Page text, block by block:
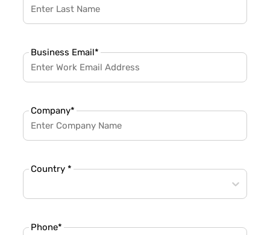
Business Email*
Company*
Country *
Phone*